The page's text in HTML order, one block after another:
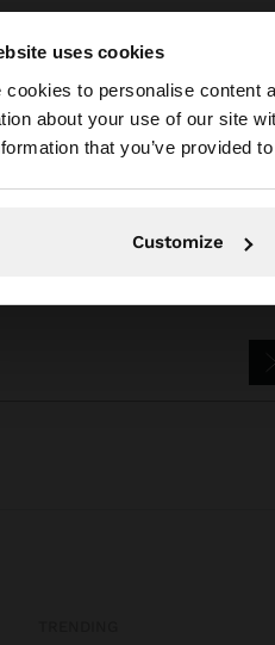
uses cookies
cookies to personalise content
about your use of our site
that you’ve provided
Customize
are accessing the site